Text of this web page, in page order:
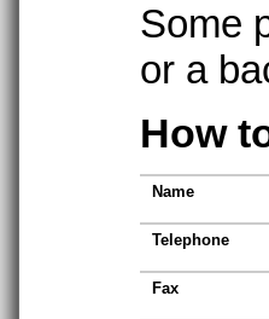
Some
or a
How
Name
Telephone
Fax